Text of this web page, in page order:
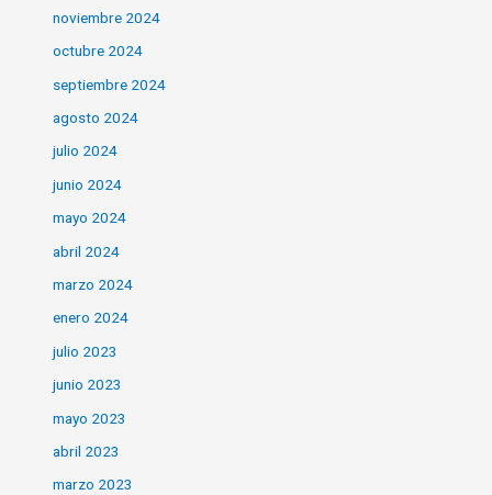
noviembre 2024
octubre 2024
septiembre 2024
agosto 2024
julio 2024
junio 2024
mayo 2024
abril 2024
marzo 2024
enero 2024
julio 2023
junio 2023
mayo 2023
abril 2023
marzo 2023